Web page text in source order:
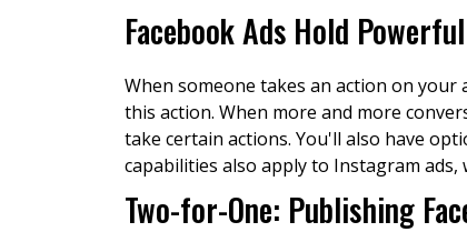
Facebook Ads Hold
When someone takes an action on your
this action. When more and more
take certain actions. You'll also have
capabilities also apply to Instagram ads,
Two-for-One: Publishing